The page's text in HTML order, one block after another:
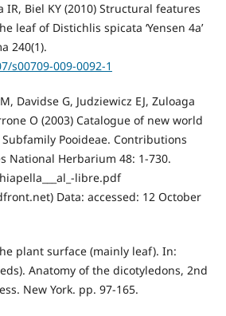
IR, Biel KY (2010) Structural features
leaf of Distichlis spicata ‘Yensen 4a’
240(1).
s00709-009-0092-1
Davidse G, Judziewicz EJ, Zuloaga
O (2003) Catalogue of new world
Subfamily Pooideae. Contributions
National Herbarium 48: 1-730.
libre.pdf
Data: accessed: 12 October
plant surface (mainly leaf). In:
Anatomy of the dicotyledons, 2nd
New York. pp. 97-165.